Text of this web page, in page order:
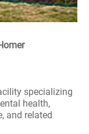
specializing
health,
and related